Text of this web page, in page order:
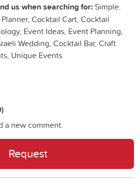
us when searching for: Simple.
Cocktail Cart, Cocktail
Event Ideas, Event Planning,
Wedding, Cocktail Bar, Craft
Unique Events
a new comment.
Request